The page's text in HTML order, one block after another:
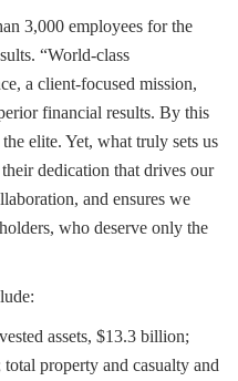
3,000 employees for the
“World-class
a client-focused mission,
financial results. By this
elite. Yet, what truly sets us
dedication that drives our
and ensures we
who deserve only the
assets, $13.3 billion;
property and casualty and